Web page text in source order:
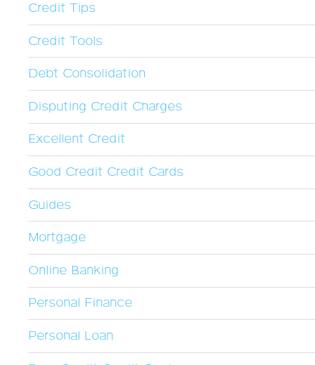
Credit Tips
Credit Tools
Debt Consolidation
Disputing Credit Charges
Excellent Credit
Good Credit Credit Cards
Guides
Mortgage
Online Banking
Personal Finance
Personal Loan